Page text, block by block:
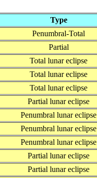
Type
Penumbral-Total
Partial
Total lunar eclipse
Total lunar eclipse
Total lunar eclipse
Partial lunar eclipse
Penumbral lunar eclipse
Penumbral lunar eclipse
Penumbral lunar eclipse
Partial lunar eclipse
Partial lunar eclipse